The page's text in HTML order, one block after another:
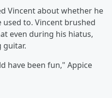
Vincent about whether he
used to. Vincent brushed
even during his hiatus,
guitar.
have been fun," Appice